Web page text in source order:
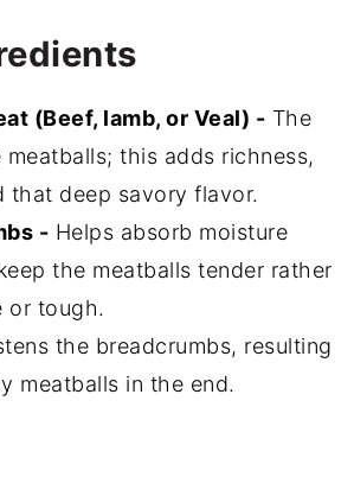
(Beef, lamb, or Veal) - The
this adds richness,
that deep savory flavor.
- Helps absorb moisture
the meatballs tender rather
or tough.
the breadcrumbs, resulting
meatballs in the end.